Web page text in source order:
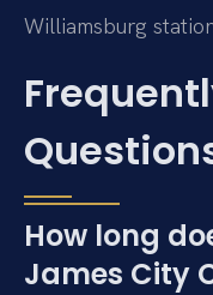
Williamsburg
How long
James City